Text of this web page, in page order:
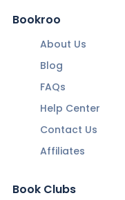
Bookroo
About Us
Blog
FAQs
Help Center
Contact Us
Affiliates
Book Clubs